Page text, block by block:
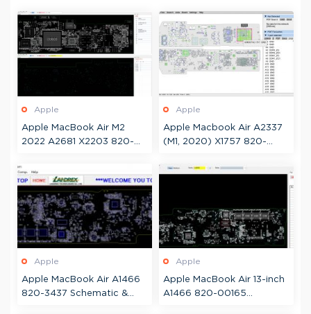
Apple
Apple MacBook Air M2
2022 A2681 X2203 820-
Boardview
Apple
Apple Macbook Air A2337
(M1, 2020) X1757 820-
Apple
Apple MacBook Air A1466
820-3437 Schematic &
Apple
Apple MacBook Air 13-inch
A1466 820-00165